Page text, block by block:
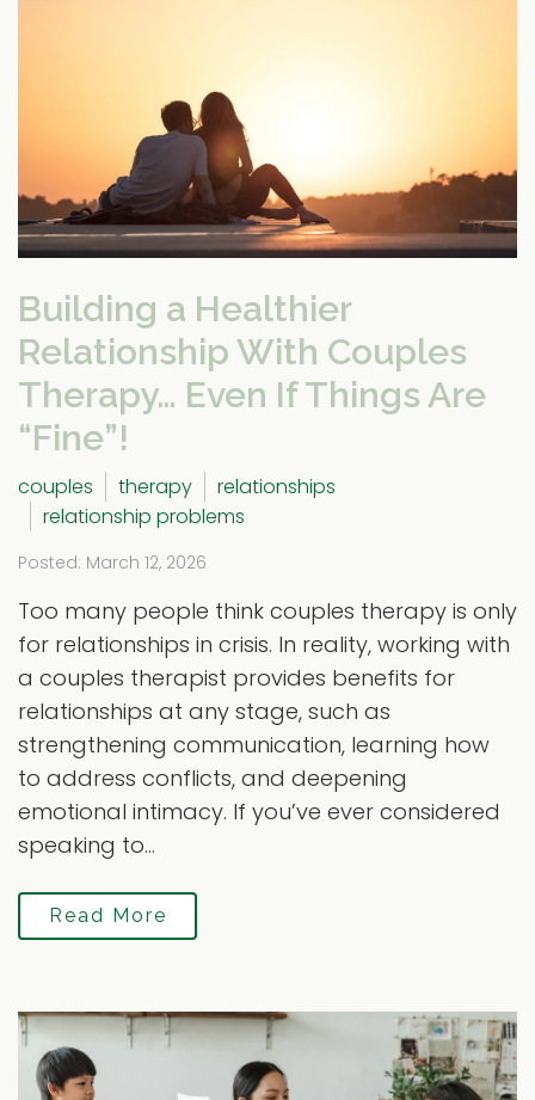
Building a Healthier
Relationship With Couples
Therapy… Even If Things Are
“Fine”!
couples therapy
relationships
relationship problems
Posted: March 12, 2026
Too many people think couples therapy is only
for relationships in crisis. In reality, working with
a couples therapist provides benefits for
relationships at any stage, such as
strengthening communication, learning how
to address conflicts, and deepening
emotional intimacy. If you’ve ever considered
speaking to...
Read More